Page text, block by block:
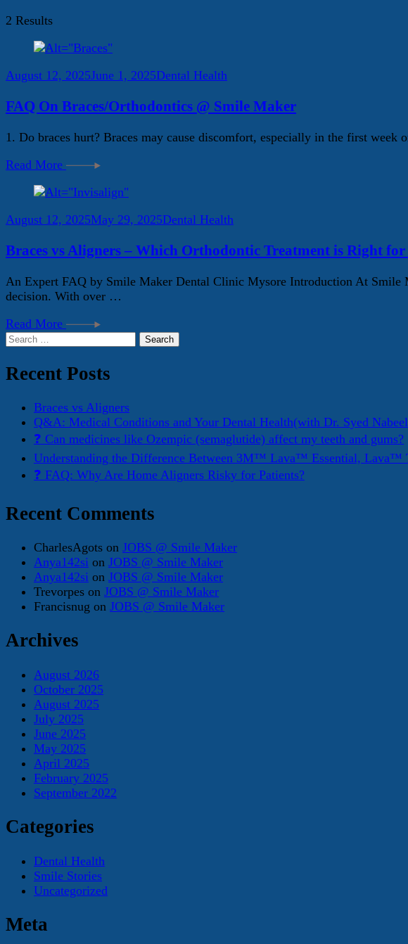
2 Results
August 12, 2025June 1, 2025Dental Health
FAQ On Braces/Orthodontics @ Smile Maker
1. Do braces hurt? Braces may cause discomfort, especially in the first
Read More
August 12, 2025May 29, 2025Dental Health
Braces vs Aligners – Which Orthodontic Treatment is Right for
An Expert FAQ by Smile Maker Dental Clinic Mysore Introduction At Smile
decision. With over …
Read More
Search
Recent Posts
Braces vs Aligners
Q&A: Medical Conditions and Your Dental Health(with Dr. Syed
❓ Can medicines like Ozempic (semaglutide) affect my teeth and gums?
Understanding the Difference Between 3M™ Lava™ Essential, Lava™
❓ FAQ: Why Are Home Aligners Risky for Patients?
Recent Comments
CharlesAgots on JOBS @ Smile Maker
Anya142si on JOBS @ Smile Maker
Anya142si on JOBS @ Smile Maker
Trevorpes on JOBS @ Smile Maker
Francisnug on JOBS @ Smile Maker
Archives
August 2026
October 2025
August 2025
July 2025
June 2025
May 2025
April 2025
February 2025
September 2022
Categories
Dental Health
Smile Stories
Uncategorized
Meta